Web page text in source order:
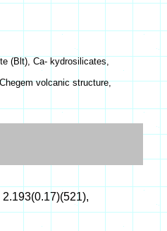
(Blt), Ca- kydrosilicates,
volcanic structure,